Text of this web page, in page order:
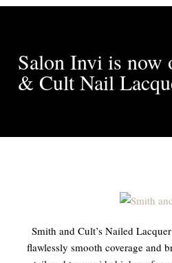
Salon Invi is now
& Cult Nail
Smith and Cult’s Nailed
flawlessly smooth coverage and